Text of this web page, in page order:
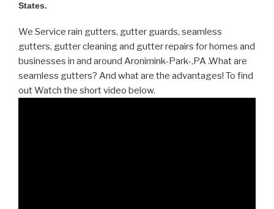
States.
We Service rain gutters, gutter guards, seamless
gutters, gutter cleaning and gutter repairs for homes and
businesses in and around Aronimink-Park-,PA .What are
seamless gutters? And what are the advantages! To find
out Watch the short video below.